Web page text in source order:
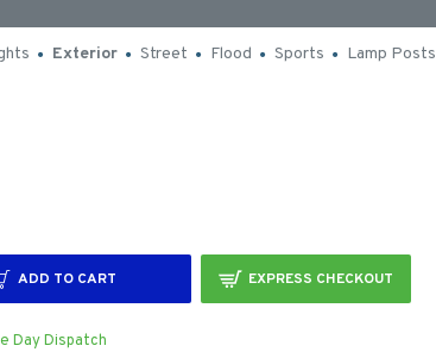
Exterior Street Flood Sports Lamp Posts
Day Dispatch
ADD TO CART EXPRESS CHECKOUT